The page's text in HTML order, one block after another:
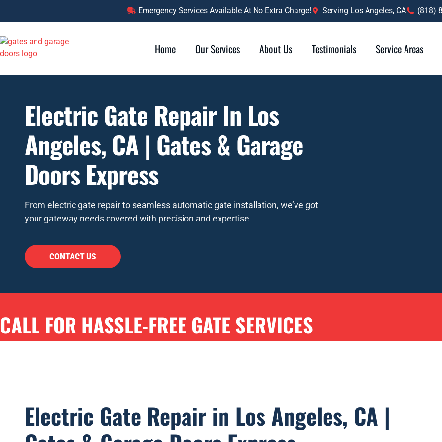
Emergency Services Available At No Extra Charge! Serving Los Angeles, CA (818)
Home Our Services About Us Testimonials Service Areas
Electric Gate Repair In Los
Angeles, CA | Gates & Garage
Doors Express
From electric gate repair to seamless automatic gate installation, we’ve got
your gateway needs covered with precision and expertise.
CONTACT US
CALL FOR HASSLE-FREE GATE SERVICES
Electric Gate Repair in Los Angeles, CA |